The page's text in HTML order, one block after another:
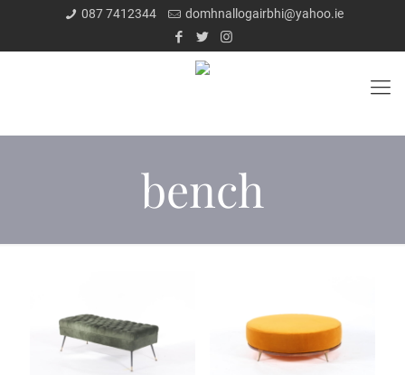
087 7412344 domhnallogairbhi@yahoo.ie
bench